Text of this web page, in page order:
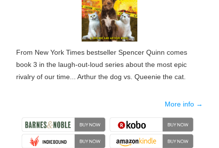
From New York Times bestseller Spencer Quinn comes
book 3 in the laugh-out-loud series about the most epic
rivalry of our time... Arthur the dog vs. Queenie the cat.
More info →